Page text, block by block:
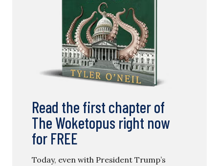
Read the first chapter of
The Woketopus right now
for FREE
Today, even with President Trump’s